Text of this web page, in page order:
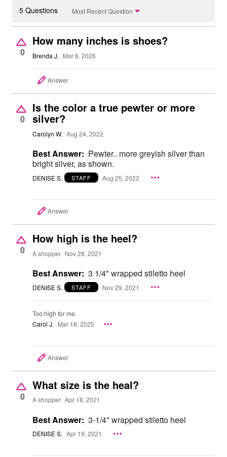
5 Questions Most Recent Question
0
How many inches is shoes?
Brenda J. Mar 8, 2026
Answer
0
Is the color a true pewter or more
silver?
Carolyn W. Aug 24, 2022
Best Answer: Pewter.. more greyish silver than
bright silver, as shown.
DENISE S. STAFF Aug 25, 2022
Answer
0
How high is the heel?
A shopper Nov 28, 2021
Best Answer: 3 1/4" wrapped stiletto heel
DENISE S. STAFF Nov 29, 2021
Too high for me.
Carol J. Mar 18, 2025
Answer
0
What size is the heal?
A shopper Apr 18, 2021
Best Answer: 3-1/4" wrapped stiletto heel
DENISE S. Apr 19, 2021